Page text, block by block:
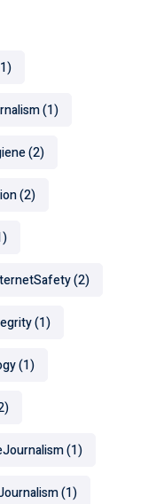
(1)
(2)
(2)
(2)
(1)
(1)
(1)
(1)